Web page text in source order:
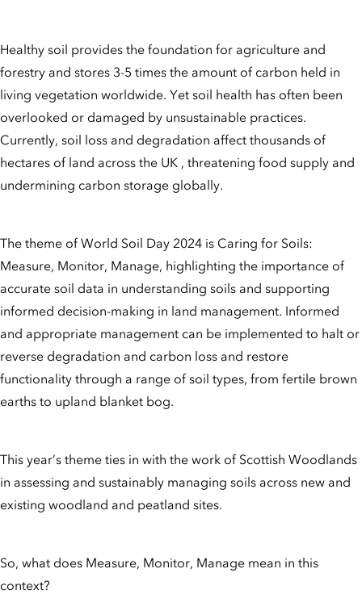
Healthy soil provides the foundation for agriculture and
forestry and stores 3-5 times the amount of carbon held in
living vegetation worldwide. Yet soil health has often been
overlooked or damaged by unsustainable practices.
Currently, soil loss and degradation affect thousands of
hectares of land across the UK , threatening food supply and
undermining carbon storage globally.
The theme of World Soil Day 2024 is Caring for Soils:
Measure, Monitor, Manage, highlighting the importance of
accurate soil data in understanding soils and supporting
informed decision-making in land management. Informed
and appropriate management can be implemented to halt or
reverse degradation and carbon loss and restore
functionality through a range of soil types, from fertile brown
earths to upland blanket bog.
This year’s theme ties in with the work of Scottish Woodlands
in assessing and sustainably managing soils across new and
existing woodland and peatland sites.
So, what does Measure, Monitor, Manage mean in this
context?